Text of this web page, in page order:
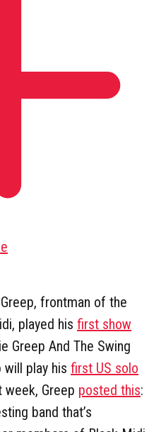
frontman of the
played his first show
Greep And The Swing
will play his first US solo
week, Greep posted this:
band that’s